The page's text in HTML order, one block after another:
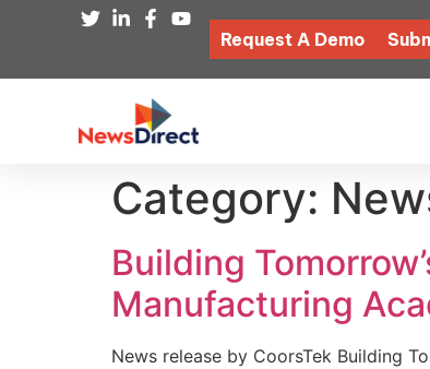
Request A Demo
Category:
Building
Manufacturing
News release by CoorsTek Building